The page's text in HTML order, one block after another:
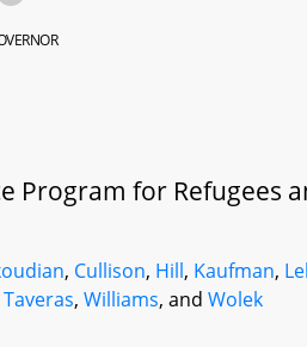
Program for Refugees
, Cullison, Hill, Kaufman,
Taveras,Williams, andWolek